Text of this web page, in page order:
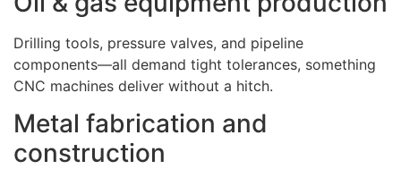
Drilling tools, pressure valves, and pipeline
components—all demand tight tolerances, something
CNC machines deliver without a hitch.
Metal fabrication and
construction